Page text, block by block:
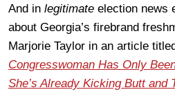
And in legitimate election news
about Georgia’s firebrand
Marjorie Taylor in an article titled
Congresswoman Has Only
She’s Already Kicking Butt and